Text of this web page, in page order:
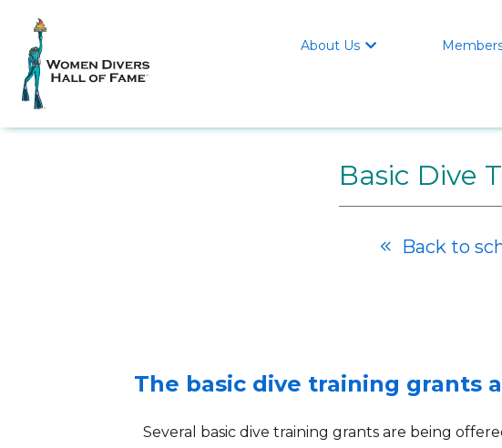
About Us 
Basic Dive
 Back to
The basic dive training grants
Several basic dive training grants are being